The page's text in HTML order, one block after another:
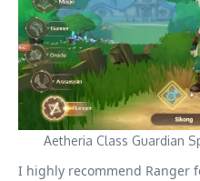
Aetheria Class Guardian
I highly recommend Ranger